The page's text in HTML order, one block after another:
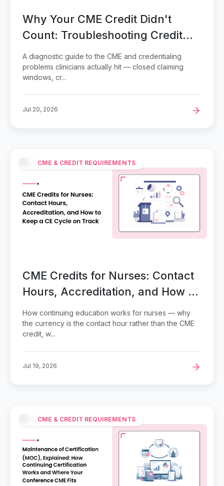
Why Your CME Credit Didn't
Count: Troubleshooting Credit
and Credentialing Problems
A diagnostic guide to the CME and credentialing
problems clinicians actually hit — closed claiming
windows, cr...
Jul 20, 2026
CME & CREDIT REQUIREMENTS
CME Credits for Nurses: Contact
Hours, Accreditation, and How to
Keep a CE Cycle on Track
How continuing education works for nurses — why
the currency is the contact hour rather than the CME
credit, w...
Jul 19, 2026
CME & CREDIT REQUIREMENTS